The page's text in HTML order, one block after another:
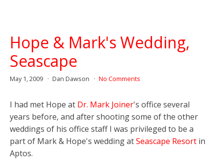
Hope & Mark's Wedding,
Seascape
May 1, 2009 Dan Dawson No Comments
I had met Hope at Dr. Mark Joiner's office several
years before, and after shooting some of the other
weddings of his office staff I was privileged to be a
part of Mark & Hope's wedding atSeascape Resort in
Aptos.